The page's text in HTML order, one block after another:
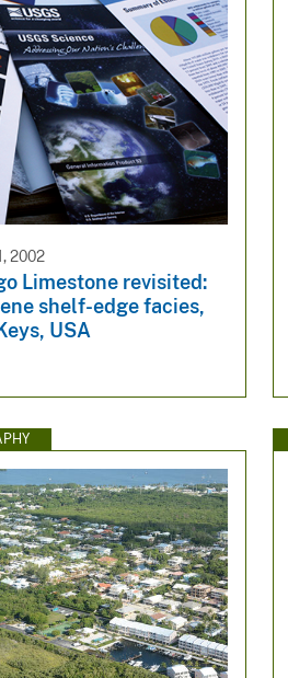
2002
Limestone revisited:
shelf-edge facies,
USA